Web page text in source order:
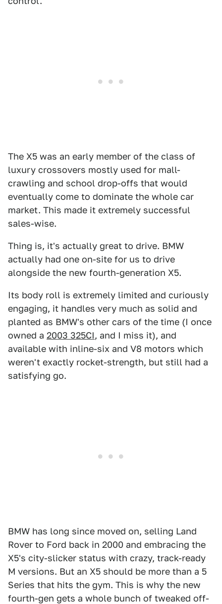
The X5 was an early member of the class of
luxury crossovers mostly used for mall-
crawling and school drop-offs that would
eventually come to dominate the whole car
market. This made it extremely successful
sales-wise.
Thing is, it's actually great to drive. BMW
actually had one on-site for us to drive
alongside the new fourth-generation X5.
Its body roll is extremely limited and curiously
engaging, it handles very much as solid and
planted as BMW's other cars of the time (I once
owned a 2003 325CI, and I miss it), and
available with inline-six and V8 motors which
weren't exactly rocket-strength, but still had a
satisfying go.
BMW has long since moved on, selling Land
Rover to Ford back in 2000 and embracing the
X5's city-slicker status with crazy, track-ready
M versions. But an X5 should be more than a 5
Series that hits the gym. This is why the new
fourth-gen gets a whole bunch of tweaked off-